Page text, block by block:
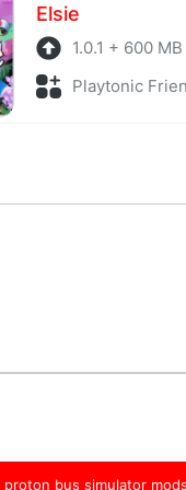
Elsie
1.0.1 + 600 MB
Playtonic
proton bus simulator mods